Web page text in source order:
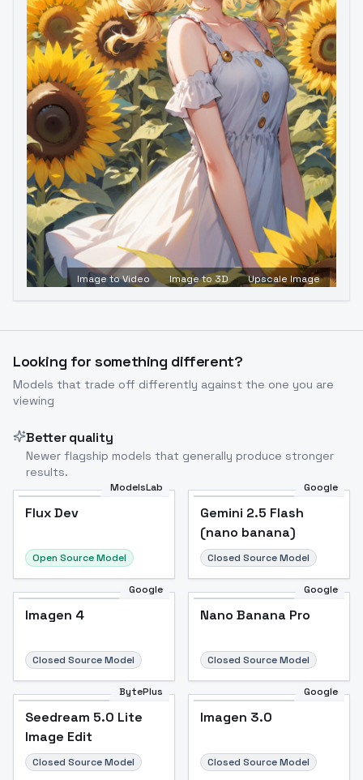
Image to Video Image to 3D Upscale Image
Looking for something different?
Models that trade off differently against the one you are
viewing
Better quality
Newer flagship models that generally produce stronger
results.
ModelsLab
Flux Dev
Open Source Model
Google
Gemini 2.5 Flash
(nano banana)
Closed Source Model
Google
Imagen 4
Closed Source Model
Google
Nano Banana Pro
Closed Source Model
BytePlus
Seedream 5.0 Lite
Image Edit
Closed Source Model
Google
Imagen 3.0
Closed Source Model